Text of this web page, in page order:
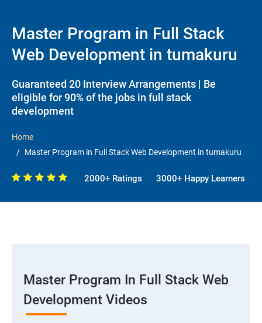
Master Program in Full Stack
Web Development in tumakuru
Guaranteed 20 Interview Arrangements | Be
eligible for 90% of the jobs in full stack
development
Home
Master Program in Full Stack Web Development in tumakuru
2000+ Ratings 3000+ Happy Learners
Master Program In Full Stack Web
Development Videos